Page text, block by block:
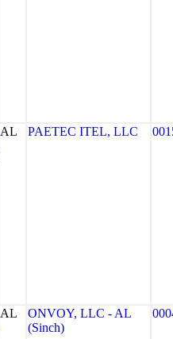
AL PAETEC ITEL, LLC
AL
ONVOY, LLC - AL
(Sinch)